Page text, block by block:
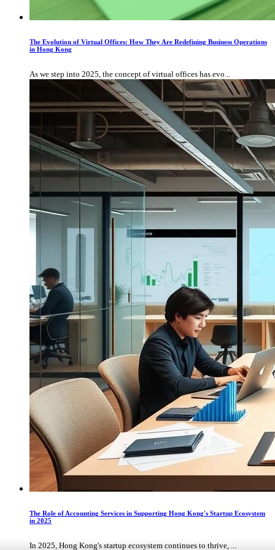
The Evolution of Virtual Offices: How They Are Redefining Business Operations
in Hong Kong
As we step into 2025, the concept of virtual offices has evo...
The Role of Accounting Services in Supporting Hong Kong's Startup Ecosystem
in 2025
In 2025, Hong Kong's startup ecosystem continues to thrive, ...